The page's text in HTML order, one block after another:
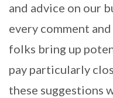
and advice on our
every comment
folks bring up
pay particularly
these suggestions